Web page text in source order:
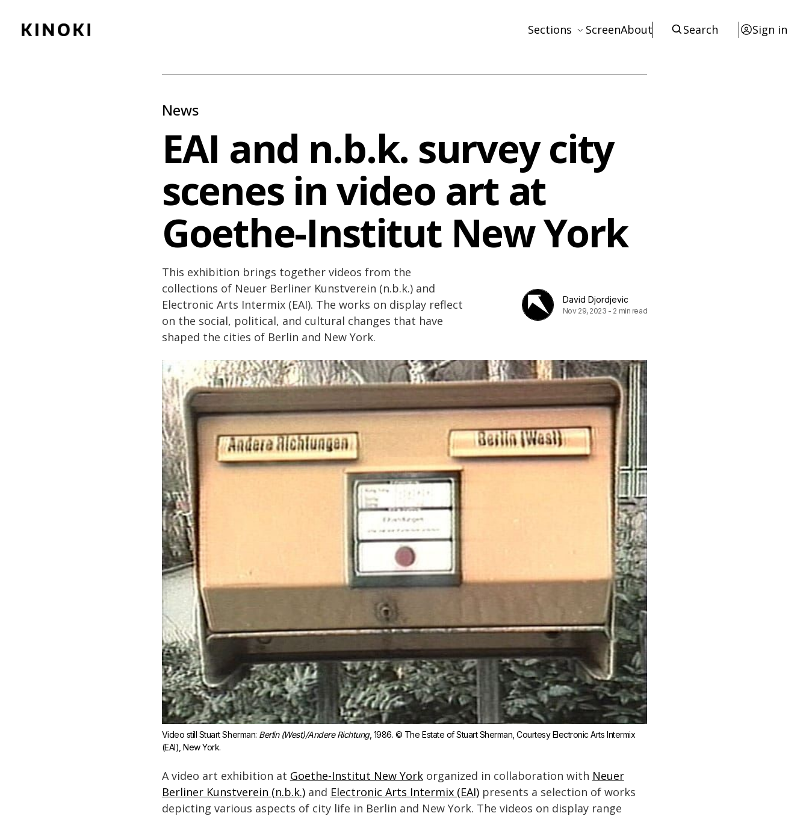
Paint
Sections
Artists
Resources
ScreenAbout Search Sign in
News
EAI and n.b.k. survey city
scenes in video art at
Goethe-Institut New York
This exhibition brings together videos from the
collections of Neuer Berliner Kunstverein (n.b.k.) and
Electronic Arts Intermix (EAI). The works on display reflect
on the social, political, and cultural changes that have
shaped the cities of Berlin and New York.
David Djordjevic
Nov 29, 2023 - 2 min read
Video still Stuart Sherman: Berlin (West)/Andere Richtung, 1986. © The Estate of Stuart Sherman, Courtesy Electronic Arts Intermix
(EAI), New York.
A video art exhibition at Goethe-Institut New Yorkorganized in collaboration with Neuer
Berliner Kunstverein (n.b.k.)and Electronic Arts Intermix (EAI)presents a selection of works
depicting various aspects of city life in Berlin and New York. The videos on display range